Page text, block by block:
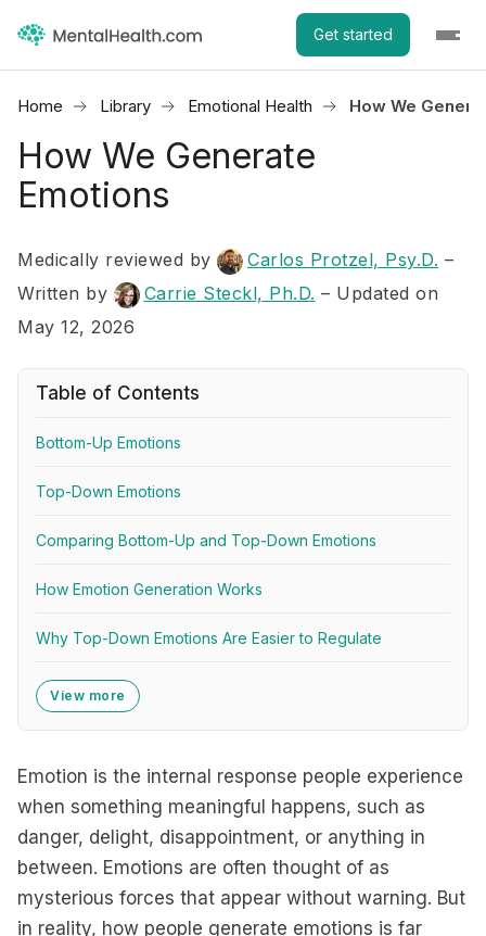
Get started
Home Library Emotional Health How We
How We Generate
Emotions
Medically reviewed by Carlos Protzel, Psy.D. –
Written by
Carrie Steckl, Ph.D. – Updated on
May 12, 2026
Table of Contents
Bottom-Up Emotions
Top-Down Emotions
Comparing Bottom-Up and Top-Down Emotions
How Emotion Generation Works
Why Top-Down Emotions Are Easier to Regulate
View more
Emotion is the internal response people experience
when something meaningful happens, such as
danger, delight, disappointment, or anything in
between. Emotions are often thought of as
mysterious forces that appear without warning. But
in reality, how people generate emotions is far